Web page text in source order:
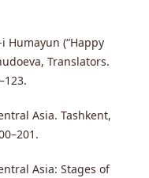
Humayun (“Happy
Translators.
Asia. Tashkent,
Asia: Stages of